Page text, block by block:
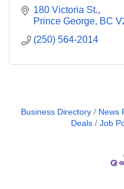
180 Victoria St.
Prince George BC
(250) 564-2014
Business Directory News
Deals
Job